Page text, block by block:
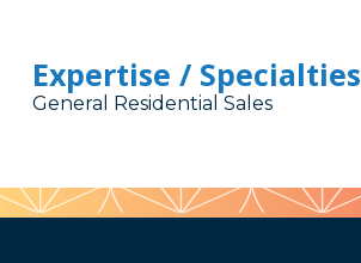
Expertise / Specialties
General Residential Sales